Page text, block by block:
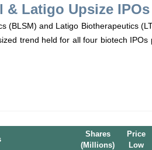
Latigo Upsize
(BLSM) and Latigo Biotherapeutics
trend held for all four biotech
Shares
(Millions)
Price
Low